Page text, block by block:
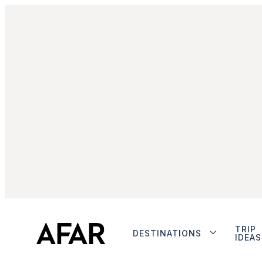
DESTINATIONS
TRIP
IDEAS